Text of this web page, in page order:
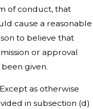
of conduct, that
cause a reasonable
to believe that
or approval
been given.
as otherwise
in subsection (d)